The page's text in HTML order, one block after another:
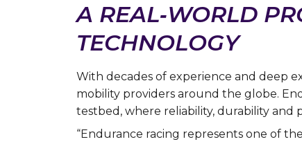
A REAL‑WORLD
TECHNOLOGY
With decades of experience and deep
mobility providers around the globe.
testbed, where reliability, durability and
“Endurance racing represents one of